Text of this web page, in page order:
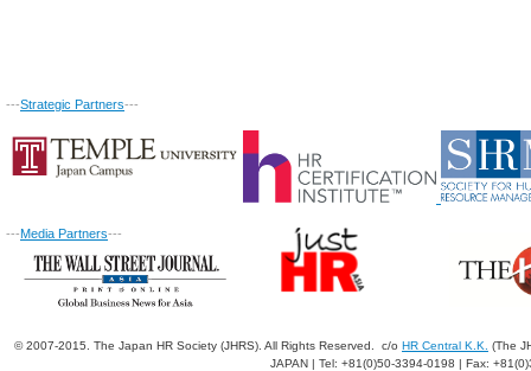
---Strategic Partners---
---Media Partners---
© 2007-2015. The Japan HR Society (JHRS). All Rights Reserved. c/o HR Central K.K. (The
JAPAN | Tel: +81(0)50-3394-0198 | Fax: